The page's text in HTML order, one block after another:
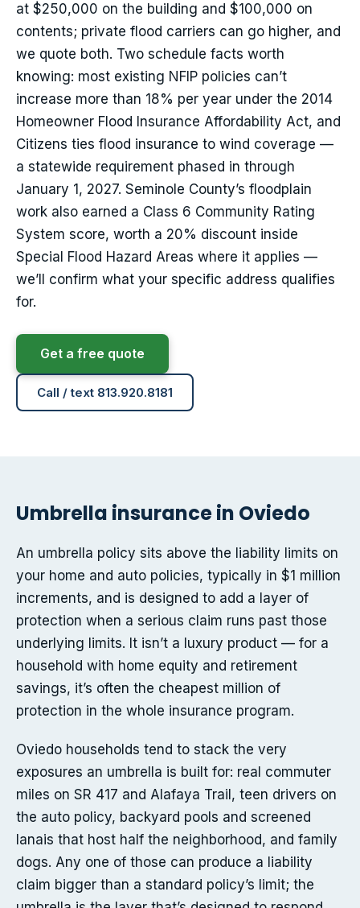
at $250,000 on the building and $100,000 on
contents; private flood carriers can go higher, and
we quote both. Two schedule facts worth
knowing: most existing NFIP policies can’t
increase more than 18% per year under the 2014
Homeowner Flood Insurance Affordability Act, and
Citizens ties flood insurance to wind coverage —
a statewide requirement phased in through
January 1, 2027. Seminole County’s floodplain
work also earned a Class 6 Community Rating
System score, worth a 20% discount inside
Special Flood Hazard Areas where it applies —
we’ll confirm what your specific address qualifies
for.
Get a free quote
Call / text 813.920.8181
Umbrella insurance in Oviedo
An umbrella policy sits above the liability limits on
your home and auto policies, typically in $1 million
increments, and is designed to add a layer of
protection when a serious claim runs past those
underlying limits. It isn’t a luxury product — for a
household with home equity and retirement
savings, it’s often the cheapest million of
protection in the whole insurance program.
Oviedo households tend to stack the very
exposures an umbrella is built for: real commuter
miles on SR 417 and Alafaya Trail, teen drivers on
the auto policy, backyard pools and screened
lanais that host half the neighborhood, and family
dogs. Any one of those can produce a liability
claim bigger than a standard policy’s limit; the